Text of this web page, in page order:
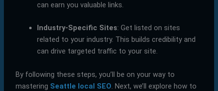
can earn you valuable links.
Industry-Specific Sites: Get listed on sites
related to your industry. This builds credibility and
can drive targeted traffic to your site.
By following these steps, you’ll be on your way to
mastering Seattle local SEO . Next, we’ll explore how to